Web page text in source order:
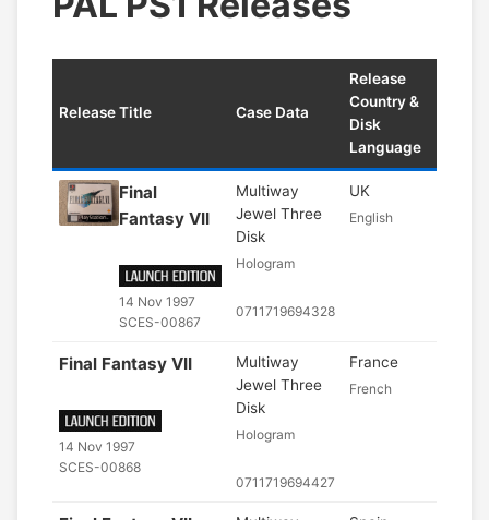
Release Title Case Data
Release
Country &
Disk
Language
Final
Fantasy VII
14 Nov 1997
SCES-00867
Multiway
Jewel Three
Disk
Hologram
0711719694328
UK
English
Final Fantasy VII
14 Nov 1997
SCES-00868
Multiway
Jewel Three
Disk
Hologram
0711719694427
France
French